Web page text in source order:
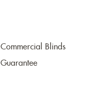
Commercial Blinds
Guarantee